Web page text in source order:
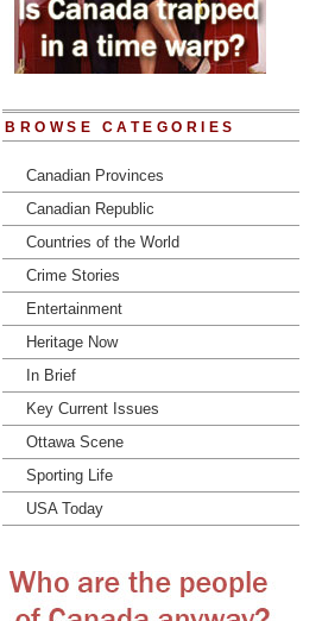
BROWSE CATEGORIES
Canadian Provinces
Canadian Republic
Countries of the World
Crime Stories
Entertainment
Heritage Now
In Brief
Key Current Issues
Ottawa Scene
Sporting Life
USA Today